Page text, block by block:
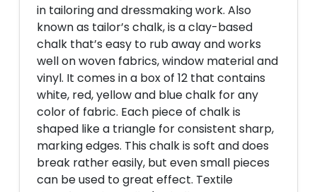
in tailoring and dressmaking work. Also
known as tailor’s chalk, is a clay-based
chalk that’s easy to rub away and works
well on woven fabrics, window material and
vinyl. It comes in a box of 12 that contains
white, red, yellow and blue chalk for any
color of fabric. Each piece of chalk is
shaped like a triangle for consistent sharp,
marking edges. This chalk is soft and does
break rather easily, but even small pieces
can be used to great effect. Textile